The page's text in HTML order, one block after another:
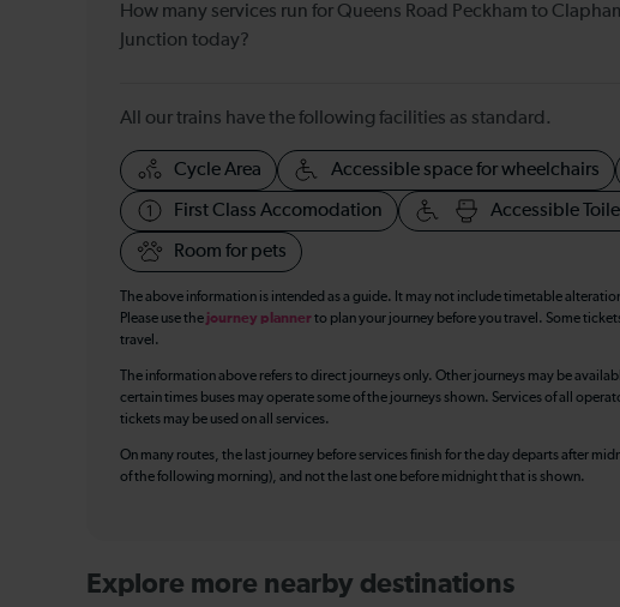
How many services run for Queens Road Peckham to
Junction today?
All our trains have the following facilities as standard.
Cycle Area Accessible space for wheelchairs
First Class Accomodation Accessible
Room for pets
The above information is intended as a guide. It may not include timetable
Please use the journey plannerto plan your journey before you travel. Some
travel.
The information above refers to direct journeys only. Other journeys may be
certain times buses may operate some of the journeys shown. Services of all
tickets may be used on all services.
On many routes, the last journey before services finish for the day departs after
of the following morning), and not the last one before midnight that is shown.
Explore more nearby destinations